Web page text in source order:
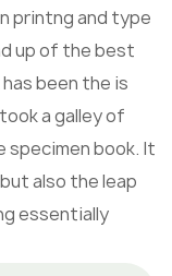
printng and type
up of the best
been the is
a galley of
specimen book. It
also the leap
essentially